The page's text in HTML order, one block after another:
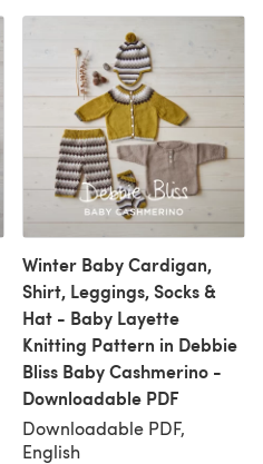
Winter Baby Cardigan,
Shirt, Leggings, Socks &
Hat - Baby Layette
Knitting Pattern in Debbie
Bliss Baby Cashmerino -
Downloadable PDF
Downloadable PDF,
English